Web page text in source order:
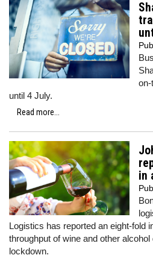
until 4 July.
Read more...
in
Logistics has reported an eight-fold
throughput of wine and other
lockdown.